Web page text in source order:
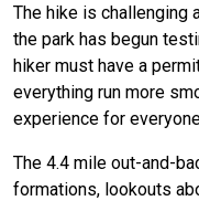
The hike is challenging
the park has begun
hiker must have a
everything run more
experience for
The 4.4 mile out-and-
formations, lookouts